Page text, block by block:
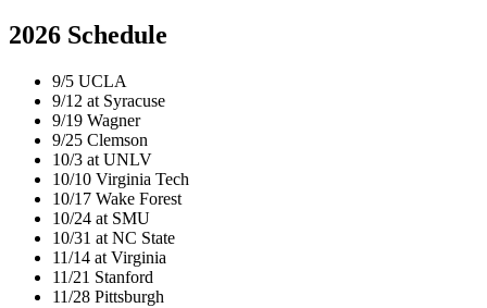
2026 Schedule
9/5 UCLA
9/12 at Syracuse
9/19 Wagner
9/25 Clemson
10/3 at UNLV
10/10 Virginia Tech
10/17 Wake Forest
10/24 at SMU
10/31 at NC State
11/14 at Virginia
11/21 Stanford
11/28 Pittsburgh